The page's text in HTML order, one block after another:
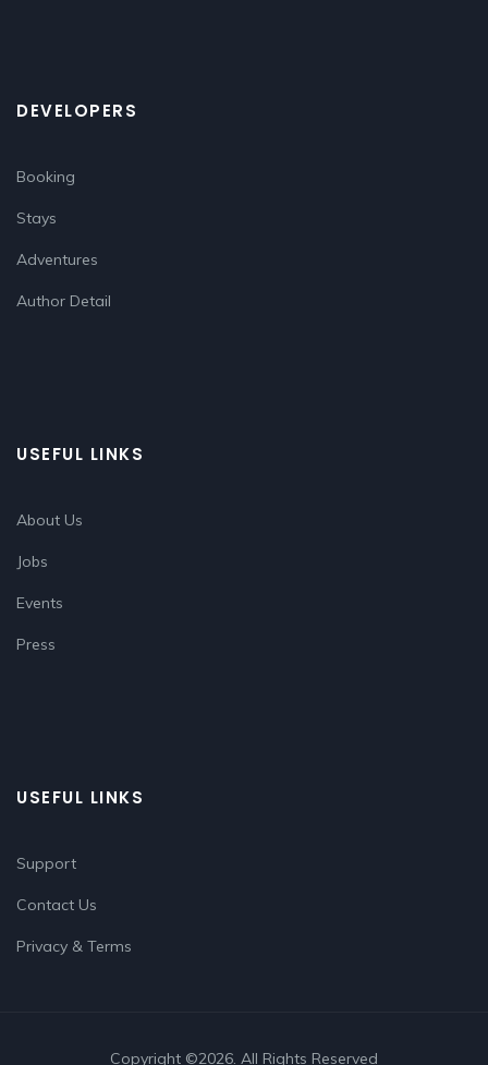
DEVELOPERS
Booking
Stays
Adventures
Author Detail
USEFUL LINKS
About Us
Jobs
Events
Press
USEFUL LINKS
Support
Contact Us
Privacy & Terms
Copyright ©2026. All Rights Reserved